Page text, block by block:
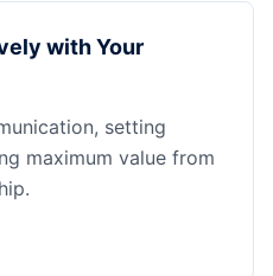
with Your
setting
maximum value from